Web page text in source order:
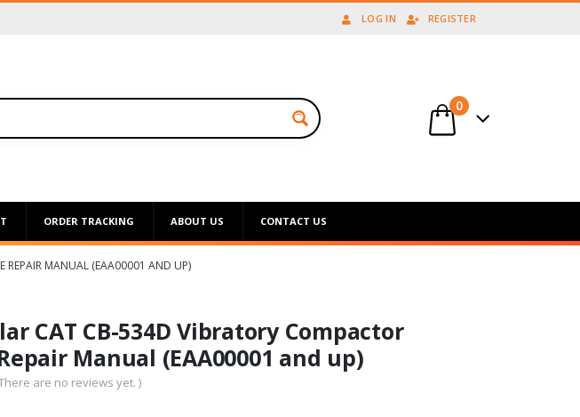
LOG IN REGISTER
0
ORDER TRACKING ABOUT US CONTACT US
REPAIR MANUAL (EAA00001 AND UP)
CAT CB-534D Vibratory Compactor
Manual (EAA00001 and up)
are no reviews yet. )